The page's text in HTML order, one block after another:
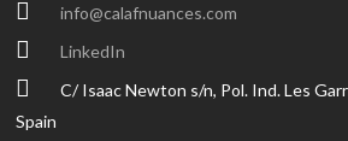
info@calafnuances.com
LinkedIn
C/ Isaac Newton s/n, Pol. Ind. Les
Spain